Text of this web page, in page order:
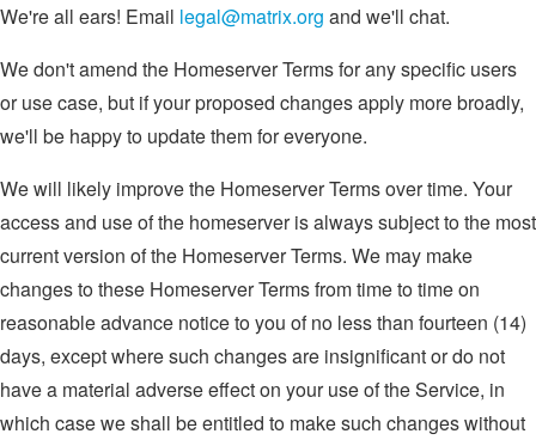
We're all ears! Email legal@matrix.org and we'll chat.
We don't amend the Homeserver Terms for any specific users
or use case, but if your proposed changes apply more broadly,
we'll be happy to update them for everyone.
We will likely improve the Homeserver Terms over time. Your
access and use of the homeserver is always subject to the most
current version of the Homeserver Terms. We may make
changes to these Homeserver Terms from time to time on
reasonable advance notice to you of no less than fourteen (14)
days, except where such changes are insignificant or do not
have a material adverse effect on your use of the Service, in
which case we shall be entitled to make such changes without